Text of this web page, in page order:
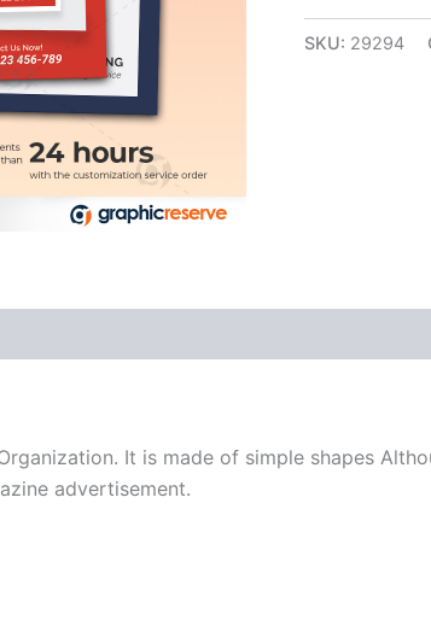
SKU: 29294
It is made of simple shapes
advertisement.